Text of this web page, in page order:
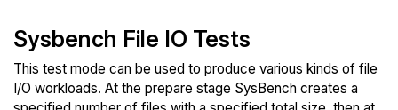
Sysbench File IO Tests
This test mode can be used to produce various kinds of file
I/O workloads. At the prepare stage SysBench creates a